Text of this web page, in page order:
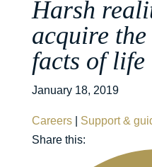
Harsh
acquire
facts of life
January 18, 2019
Careers| Support &
Share this: